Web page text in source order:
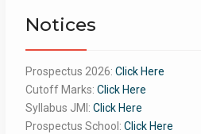
Notices
Prospectus 2026: Click Here
Cutoff Marks: Click Here
Syllabus JMI: Click Here
Prospectus School: Click Here